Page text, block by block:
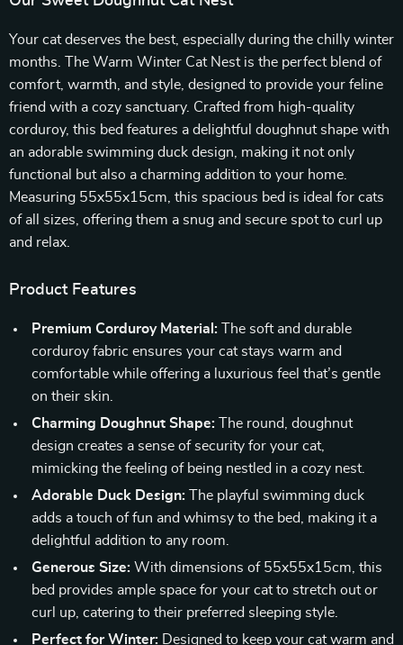
Your cat deserves the best, especially during the chilly winter
months. The Warm Winter Cat Nest is the perfect blend of
comfort, warmth, and style, designed to provide your feline
friend with a cozy sanctuary. Crafted from high-quality
corduroy, this bed features a delightful doughnut shape with
an adorable swimming duck design, making it not only
functional but also a charming addition to your home.
Measuring 55x55x15cm, this spacious bed is ideal for cats
of all sizes, offering them a snug and secure spot to curl up
and relax.
Product Features
Premium Corduroy Material: The soft and durable
corduroy fabric ensures your cat stays warm and
comfortable while offering a luxurious feel that’s gentle
on their skin.
Charming Doughnut Shape: The round, doughnut
design creates a sense of security for your cat,
mimicking the feeling of being nestled in a cozy nest.
Adorable Duck Design: The playful swimming duck
adds a touch of fun and whimsy to the bed, making it a
delightful addition to any room.
Generous Size: With dimensions of 55x55x15cm, this
bed provides ample space for your cat to stretch out or
curl up, catering to their preferred sleeping style.
Perfect for Winter: Designed to keep your cat warm and